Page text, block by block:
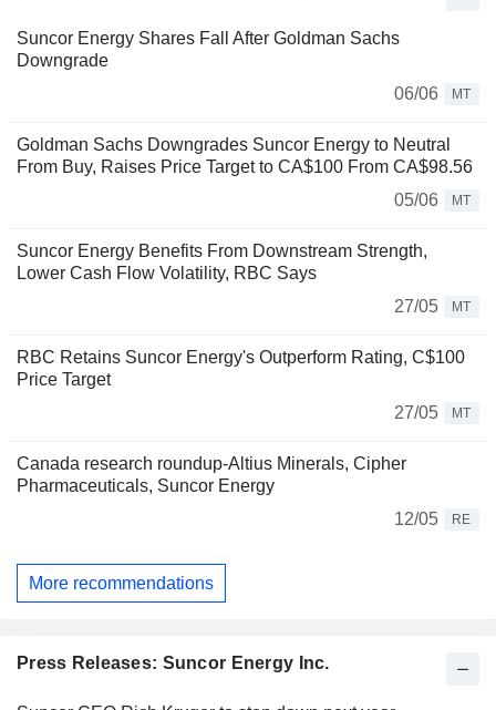
Suncor Energy Shares Fall After Goldman Sachs
Downgrade
06/06
MT
Goldman Sachs Downgrades Suncor Energy to Neutral
From Buy, Raises Price Target to CA$100 From CA$98.56
05/06
MT
Suncor Energy Benefits From Downstream Strength,
Lower Cash Flow Volatility, RBC Says
27/05
MT
RBC Retains Suncor Energy's Outperform Rating, C$100
Price Target
27/05
MT
Canada research roundup-Altius Minerals, Cipher
Pharmaceuticals, Suncor Energy
12/05
RE
More recommendations
Press Releases: Suncor Energy Inc.